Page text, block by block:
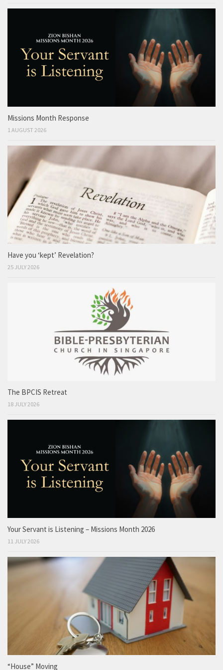
Missions Month Response
1 AUGUST 2026
Have you ‘kept’ Revelation?
25 JULY 2026
The BPCIS Retreat
18 JULY 2026
Your Servant is Listening – Missions Month 2026
11 JULY 2026
“House” Moving